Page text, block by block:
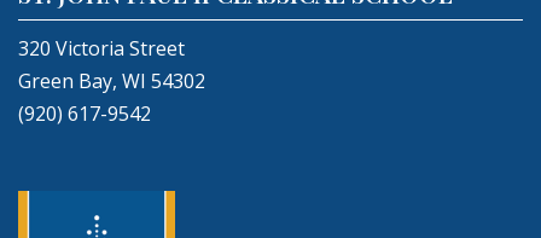
320 Victoria Street
Green Bay, WI 54302
(920) 617-9542